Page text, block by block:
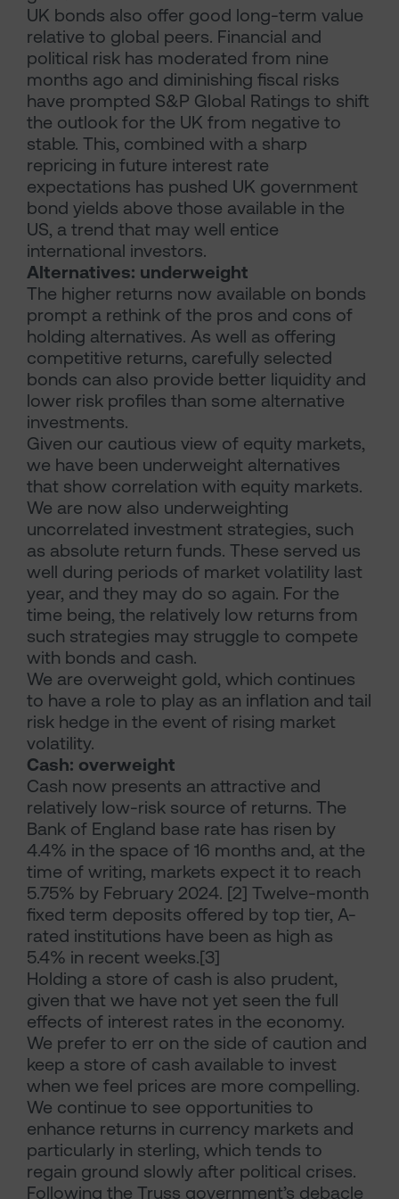
UK bonds also offer good long-term value
relative to global peers. Financial and
political risk has moderated from nine
months ago and diminishing fiscal risks
have prompted S&P Global Ratings to shift
the outlook for the UK from negative to
stable. This, combined with a sharp
repricing in future interest rate
expectations has pushed UK government
bond yields above those available in the
US, a trend that may well entice
international investors.
Alternatives: underweight
The higher returns now available on bonds
prompt a rethink of the pros and cons of
holding alternatives. As well as offering
competitive returns, carefully selected
bonds can also provide better liquidity and
lower risk profiles than some alternative
investments.
Given our cautious view of equity markets,
we have been underweight alternatives
that show correlation with equity markets.
We are now also underweighting
uncorrelated investment strategies, such
as absolute return funds. These served us
well during periods of market volatility last
year, and they may do so again. For the
time being, the relatively low returns from
such strategies may struggle to compete
with bonds and cash.
We are overweight gold, which continues
to have a role to play as an inflation and tail
risk hedge in the event of rising market
volatility.
Cash: overweight
Cash now presents an attractive and
relatively low-risk source of returns. The
Bank of England base rate has risen by
4.4% in the space of 16 months and, at the
time of writing, markets expect it to reach
5.75% by February 2024. [2] Twelve-month
fixed term deposits offered by top tier, A-
rated institutions have been as high as
5.4% in recent weeks.[3]
Holding a store of cash is also prudent,
given that we have not yet seen the full
effects of interest rates in the economy.
We prefer to err on the side of caution and
keep a store of cash available to invest
when we feel prices are more compelling.
We continue to see opportunities to
enhance returns in currency markets and
particularly in sterling, which tends to
regain ground slowly after political crises.
Following the Truss government’s debacle